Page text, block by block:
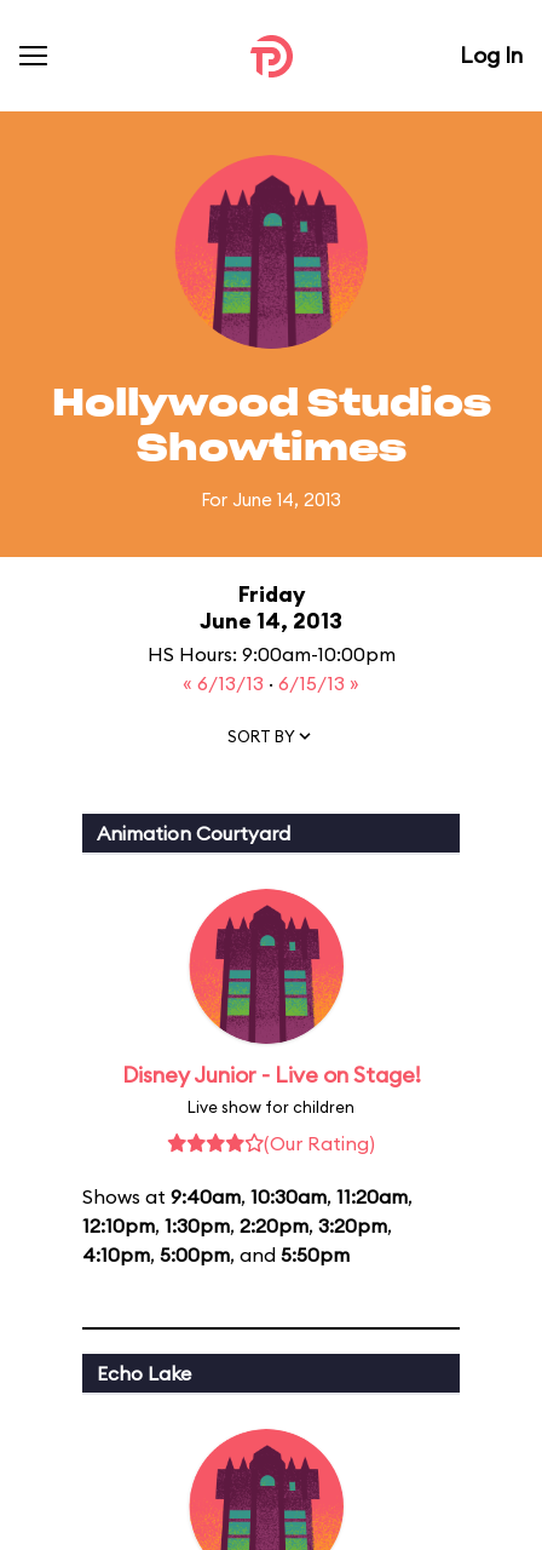
Log In
Hollywood Studios
Showtimes
For June 14, 2013
Friday
June 14, 2013
HS Hours: 9:00am-10:00pm
« 6/13/13 · 6/15/13 »
SORT BY
Animation Courtyard
Disney Junior - Live on Stage!
Live show for children
(Our Rating)
Shows at 9:40am, 10:30am, 11:20am,
12:10pm, 1:30pm, 2:20pm, 3:20pm,
4:10pm, 5:00pm, and 5:50pm
Echo Lake